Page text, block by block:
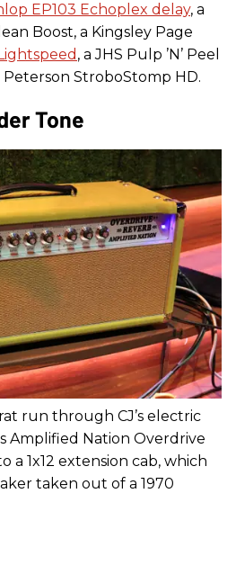
EP103 Echoplex delay, a
Boost, a Kingsley Page
, a JHS Pulp ’N’ Peel
Peterson StroboStomp HD.
Tone
run through CJ’s electric
Amplified Nation Overdrive
a 1x12 extension cab, which
taken out of a 1970